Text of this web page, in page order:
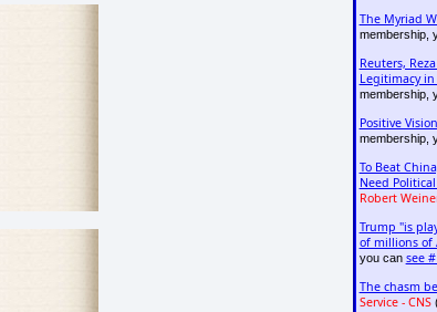
The Myriad
membership,
Reuters,
Legitimacy
membership,
Positive
membership,
To Beat
Need
Robert
Trump "is
of millions of
you can see
The chasm
Service - CNS(